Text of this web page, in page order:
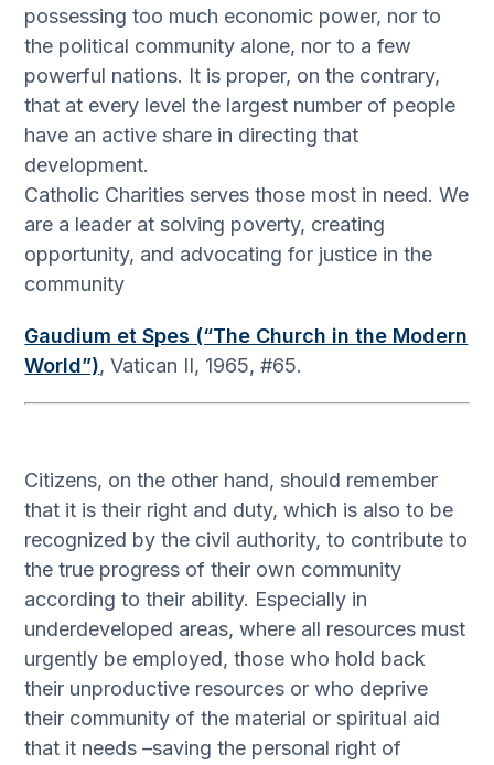
possessing too much economic power, nor to
the political community alone, nor to a few
powerful nations. It is proper, on the contrary,
that at every level the largest number of people
have an active share in directing that
development.
Catholic Charities serves those most in need. We
are a leader at solving poverty, creating
opportunity, and advocating for justice in the
community
Gaudium et Spes (“The Church in the Modern
World”), Vatican II, 1965, #65.
Citizens, on the other hand, should remember
that it is their right and duty, which is also to be
recognized by the civil authority, to contribute to
the true progress of their own community
according to their ability. Especially in
underdeveloped areas, where all resources must
urgently be employed, those who hold back
their unproductive resources or who deprive
their community of the material or spiritual aid
that it needs –saving the personal right of